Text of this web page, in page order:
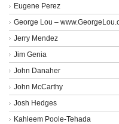
Eugene Perez
George Lou –
Jerry Mendez
Jim Genia
John Danaher
John McCarthy
Josh Hedges
Kahleem Poole-Tehada